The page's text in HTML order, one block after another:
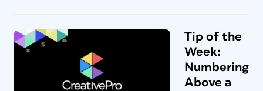
Tip of the
Week:
Numbering
Above a